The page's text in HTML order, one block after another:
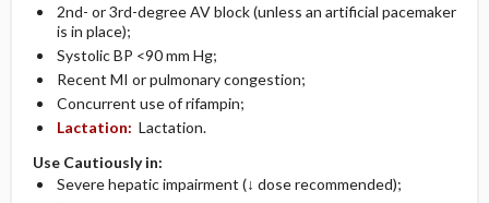
2nd- or 3rd-degree AV block (unless an artificial pacemaker
is in place);
Systolic BP <90 mm Hg;
Recent MI or pulmonary congestion;
Concurrent use of rifampin;
Lactation: Lactation.
Use Cautiously in:
Severe hepatic impairment (↓ dose recommended);